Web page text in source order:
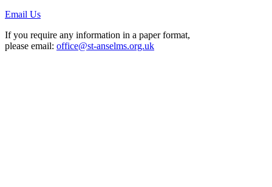
Email Us
If you require any information in a paper format,
please email: office@st-anselms.org.uk